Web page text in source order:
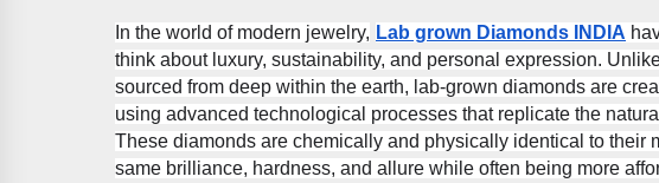
In the world of modern jewelry, Lab grown Diamonds INDIA
think about luxury, sustainability, and personal expression.
sourced from deep within the earth, lab-grown diamonds are
using advanced technological processes that replicate the
These diamonds are chemically and physically identical to their
same brilliance, hardness, and allure while often being more